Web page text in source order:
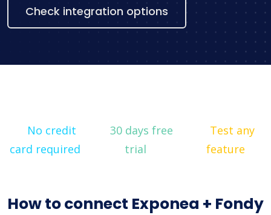
Check integration options
No credit
card required
30 days free
trial
Test any
feature
How to connect Exponea + Fondy